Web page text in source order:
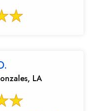
LA